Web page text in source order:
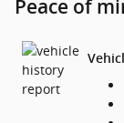
Peace of